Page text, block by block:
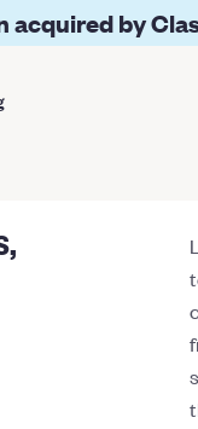
acquired by